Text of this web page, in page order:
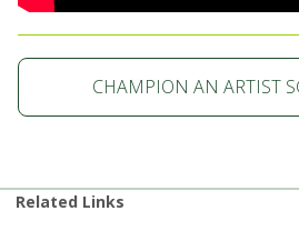
CHAMPION AN ARTIST
Related Links